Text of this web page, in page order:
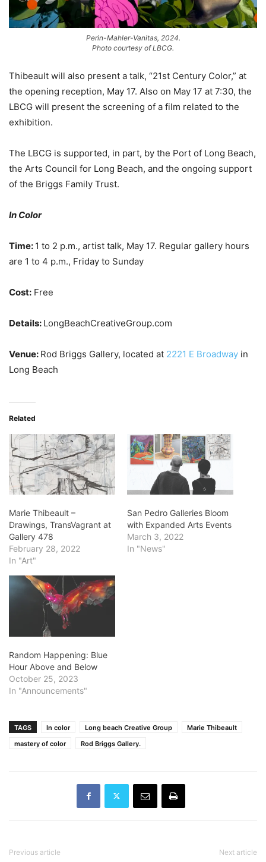
Perin-Mahler-Vanitas, 2024.
Photo courtesy of LBCG.
Thibeault will also present a talk, “21st Century Color,” at
the opening reception, May 17. Also on May 17 at 7:30, the
LBCG will present the screening of a film related to the
exhibition.
The LBCG is supported, in part, by the Port of Long Beach,
the Arts Council for Long Beach, and the ongoing support
of the Briggs Family Trust.
In Color
Time: 1 to 2 p.m., artist talk, May 17. Regular gallery hours
are 1 to 4 p.m., Friday to Sunday
Cost: Free
Details: LongBeachCreativeGroup.com
Venue: Rod Briggs Gallery, located at 2221 E Broadway in
Long Beach
Related
Marie Thibeault –
Drawings, TransVagrant at
Gallery 478
February 28, 2022
In "Art"
San Pedro Galleries Bloom
with Expanded Arts Events
March 3, 2022
In "News"
Random Happening: Blue
Hour Above and Below
October 25, 2023
In "Announcements"
TAGS In color Long beach Creative Group
Marie Thibeault
mastery of color
Rod Briggs Gallery.
Previous article Next article